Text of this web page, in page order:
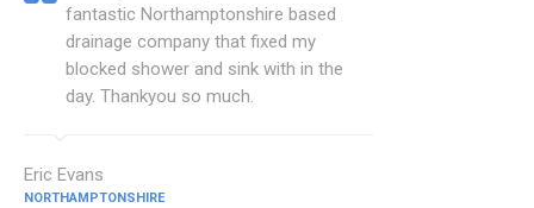
fantastic Northamptonshire based
drainage company that fixed my
blocked shower and sink with in the
day. Thankyou so much.
Eric Evans
NORTHAMPTONSHIRE